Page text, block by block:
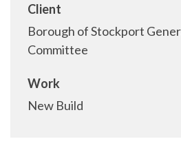
Client
Borough of Stockport
Committee
Work
New Build